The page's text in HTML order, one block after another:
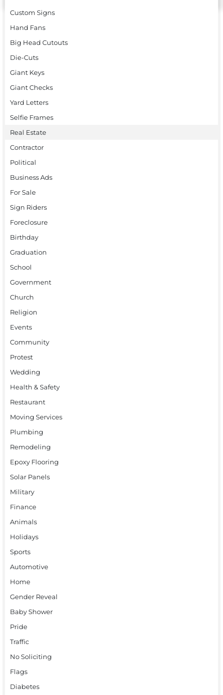
Custom Signs
Hand Fans
Big Head Cutouts
Die-Cuts
Giant Keys
Giant Checks
Yard Letters
Selfie Frames
Real Estate
Contractor
Political
Business Ads
For Sale
Sign Riders
Foreclosure
Birthday
Graduation
School
Government
Church
Religion
Events
Community
Protest
Wedding
Health & Safety
Restaurant
Moving Services
Plumbing
Remodeling
Epoxy Flooring
Solar Panels
Military
Finance
Animals
Holidays
Sports
Automotive
Home
Gender Reveal
Baby Shower
Pride
Traffic
No Soliciting
Flags
Diabetes